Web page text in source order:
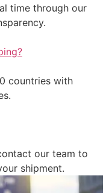
time through our
countries with
our team to
shipment.